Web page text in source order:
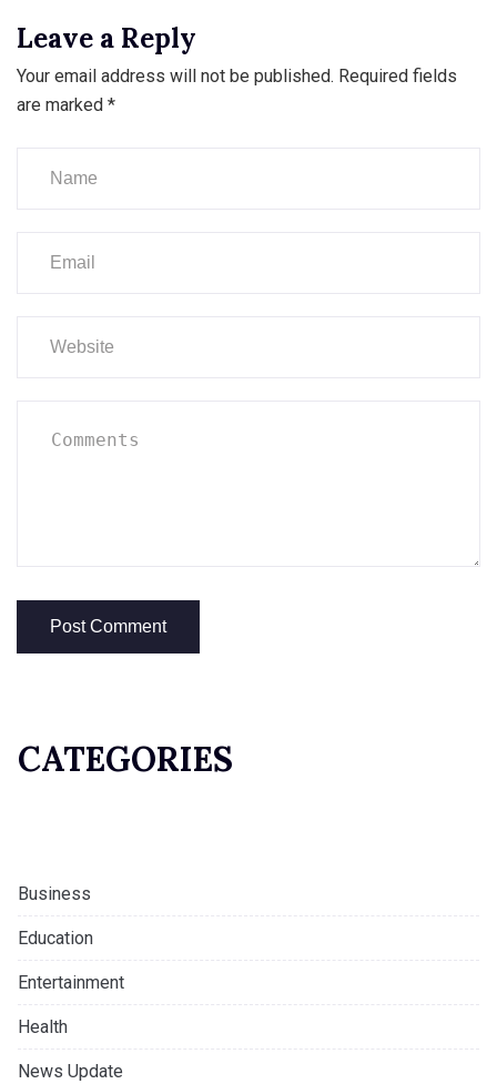
Leave a Reply
Your email address will not be published. Required fields
are marked *
CATEGORIES
Business
Education
Entertainment
Health
News Update